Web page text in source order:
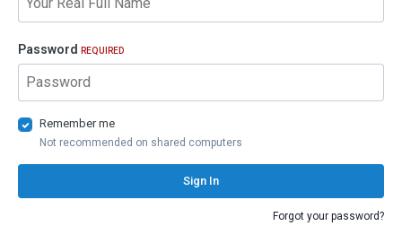
Password REQUIRED
Remember me
Not recommended on shared computers
Sign In
Forgot your password?